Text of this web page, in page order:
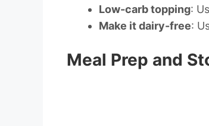
Low-carb topping:
Make it dairy-free:
Meal Prep and